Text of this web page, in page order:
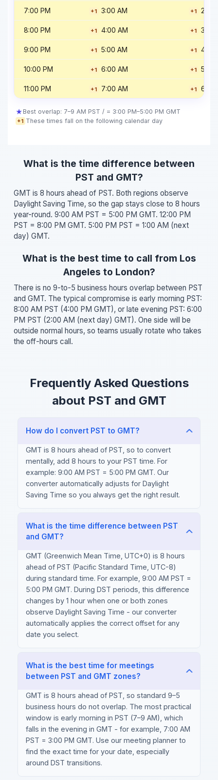
7:00 PM +1 3:00 AM +1 2:00
8:00 PM +1 4:00 AM +1 3:00
9:00 PM +1 5:00 AM +1 4:00
10:00 PM +1 6:00 AM +1 5:00
11:00 PM +1 7:00 AM +1 6:00
★ Best overlap: 7–9 AM PST / = 3:00 PM–5:00 PM GMT
+1 These times fall on the following calendar day
What is the time difference between
PST and GMT?
GMT is 8 hours ahead of PST. Both regions observe
Daylight Saving Time, so the gap stays close to 8 hours
year-round. 9:00 AM PST = 5:00 PM GMT. 12:00 PM
PST = 8:00 PM GMT. 5:00 PM PST = 1:00 AM (next
day) GMT.
What is the best time to call from Los
Angeles to London?
There is no 9-to-5 business hours overlap between PST
and GMT. The typical compromise is early morning PST:
8:00 AM PST (4:00 PM GMT), or late evening PST: 6:00
PM PST (2:00 AM (next day) GMT). One side will be
outside normal hours, so teams usually rotate who takes
the off-hours call.
Frequently Asked Questions
about PST and GMT
How do I convert PST to GMT?
GMT is 8 hours ahead of PST, so to convert
mentally, add 8 hours to your PST time. For
example: 9:00 AM PST = 5:00 PM GMT. Our
converter automatically adjusts for Daylight
Saving Time so you always get the right result.
What is the time difference between PST
and GMT?
GMT (Greenwich Mean Time, UTC+0) is 8 hours
ahead of PST (Pacific Standard Time, UTC-8)
during standard time. For example, 9:00 AM PST =
5:00 PM GMT. During DST periods, this difference
changes by 1 hour when one or both zones
observe Daylight Saving Time - our converter
automatically applies the correct offset for any
date you select.
What is the best time for meetings
between PST and GMT zones?
GMT is 8 hours ahead of PST, so standard 9–5
business hours do not overlap. The most practical
window is early morning in PST (7–9 AM), which
falls in the evening in GMT - for example, 7:00 AM
PST = 3:00 PM GMT. Use our meeting planner to
find the exact time for your date, especially
around DST transitions.